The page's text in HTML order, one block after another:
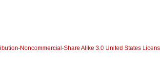
Noncommercial-Share Alike 3.0 United States